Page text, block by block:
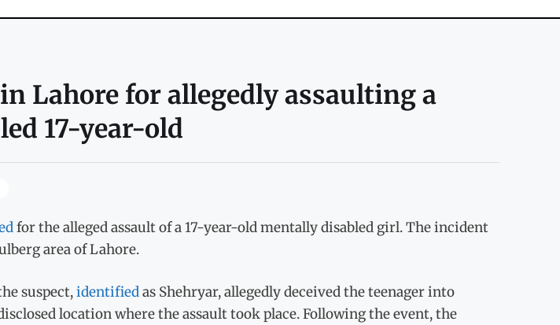
Lahore for allegedly assaulting a
17-year-old
for the alleged assault of a 17-year-old mentally disabled girl. The incident
area of Lahore.
suspect,identifiedas Shehryar, allegedly deceived the teenager into
location where the assault took place. Following the event, the